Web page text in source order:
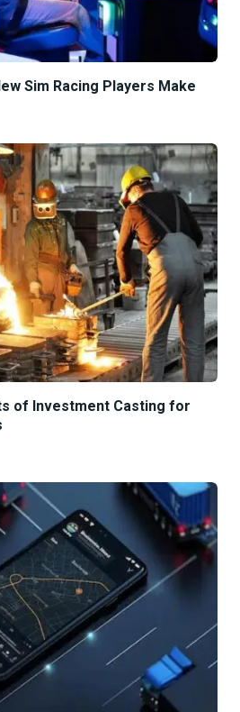
Sim Racing Players Make
of Investment Casting for